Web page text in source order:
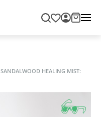
SANDALWOOD HEALING MIST: